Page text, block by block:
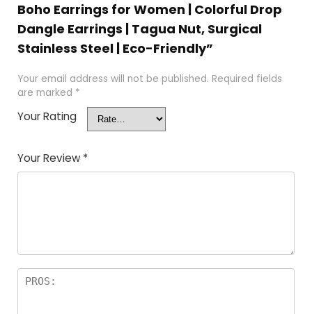
Boho Earrings for Women | Colorful Drop
Dangle Earrings | Tagua Nut, Surgical
Stainless Steel | Eco-Friendly”
Your email address will not be published. Required fields
are marked *
Your Rating
Your Review *